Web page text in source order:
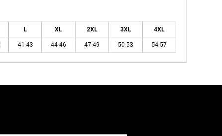
L XL 2XL 3XL 4XL
41-43 44-46 47-49 50-53 54-57